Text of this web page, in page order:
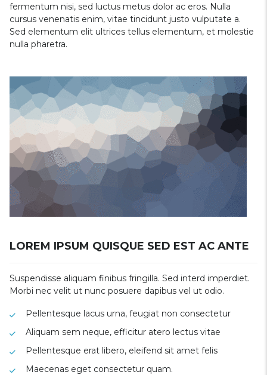
fermentum nisi, sed luctus metus dolor ac eros. Nulla
cursus venenatis enim, vitae tincidunt justo vulputate a.
Sed elementum elit ultrices tellus elementum, et molestie
nulla pharetra.
LOREM IPSUM QUISQUE SED EST AC ANTE
Suspendisse aliquam finibus fringilla. Sed interd imperdiet.
Morbi nec velit ut nunc posuere dapibus vel ut odio.
Pellentesque lacus urna, feugiat non consectetur
Aliquam sem neque, efficitur atero lectus vitae
Pellentesque erat libero, eleifend sit amet felis
Maecenas eget consectetur quam.